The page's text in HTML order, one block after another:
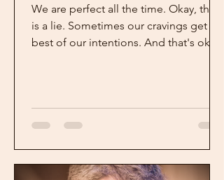
We are perfect all the time. Okay, that
is a lie. Sometimes our cravings get the
best of our intentions. And that's okay.